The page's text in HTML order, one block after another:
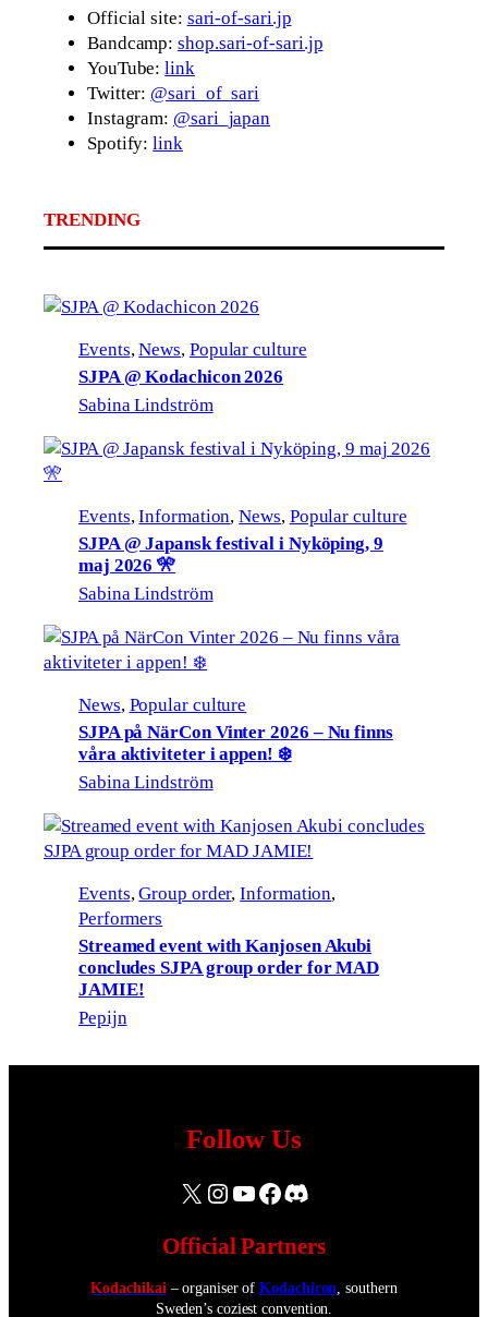
Official site: sari-of-sari.jp
Bandcamp:shop.sari-of-sari.jp
YouTube:link
Twitter: @sari_of_sari
Instagram: @sari_japan
Spotify:link
TRENDING
Events, News, Popular culture
SJPA @ Kodachicon 2026
Sabina Lindström
Events, Information, News, Popular culture
SJPA @ Japansk festival i Nyköping, 9
maj 2026 🎌
Sabina Lindström
News, Popular culture
SJPA på NärCon Vinter 2026 – Nu finns
våra aktiviteter i appen! ❄️
Sabina Lindström
Events, Group order, Information
Performers
Streamed event with Kanjosen Akubi
concludes SJPA group order for MAD
JAMIE!
Pepijn
Follow Us
X Instagram
YouTube
Facebook
Discord
Official Partners
Kodachikai – organiser ofKodachicon , southern
Sweden’s coziest convention.